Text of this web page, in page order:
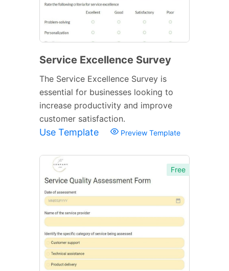
Service Excellence Survey
The Service Excellence Survey is
essential for businesses looking to
increase productivity and improve
customer satisfaction.
Use Template Preview Template
Free